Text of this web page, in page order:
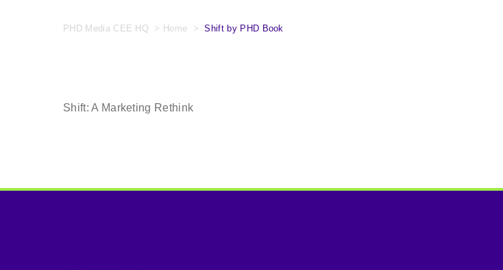
PHD Media CEE HQ > Home > Shift by PHD Book
Shift: A Marketing Rethink